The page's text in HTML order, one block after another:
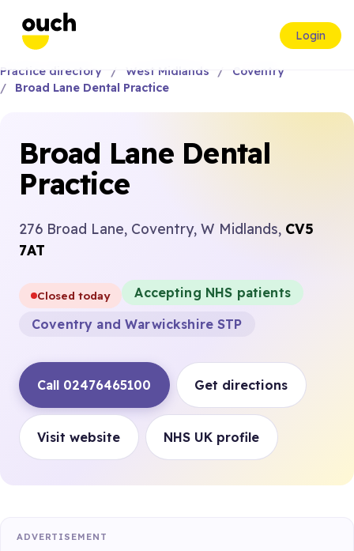
Login
Practice directory West Midlands
Coventry
Broad Lane Dental Practice
Broad Lane Dental
Practice
276 Broad Lane, Coventry, W Midlands, CV5
7AT
Closed today
Accepting NHS patients
Coventry and Warwickshire STP
Call 02476465100 Get directions
Visit website NHS UK profile
ADVERTISEMENT